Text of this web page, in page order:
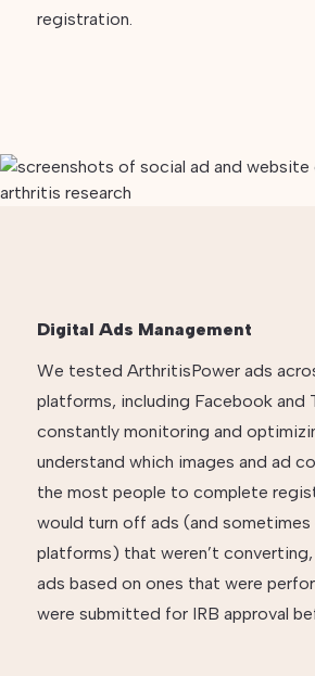
registration.
Digital Ads Management
We tested ArthritisPower ads
platforms, including Facebook and
constantly monitoring and
understand which images and ad
the most people to complete
would turn off ads (and sometimes
platforms) that weren’t
ads based on ones that were
were submitted for IRB approval